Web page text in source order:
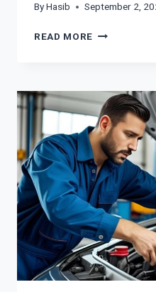
ByHasib September 2,
READ MORE SIGNS
CATALYTIC
CONVERTER